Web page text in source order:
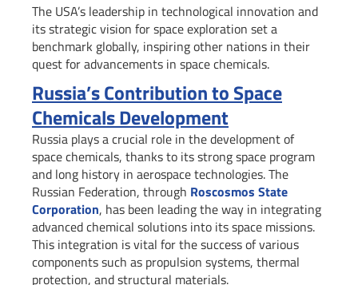
The USA’s leadership in technological innovation and
its strategic vision for space exploration set a
benchmark globally, inspiring other nations in their
quest for advancements in space chemicals.
Russia’s Contribution to Space
Chemicals Development
Russia plays a crucial role in the development of
space chemicals, thanks to its strong space program
and long history in aerospace technologies. The
Russian Federation, through Roscosmos State
Corporation, has been leading the way in integrating
advanced chemical solutions into its space missions.
This integration is vital for the success of various
components such as propulsion systems, thermal
protection, and structural materials.